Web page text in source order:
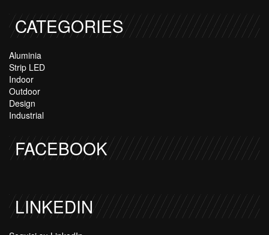
CATEGORIES
Aluminia
Strip LED
Indoor
Outdoor
Design
Industrial
FACEBOOK
LINKEDIN